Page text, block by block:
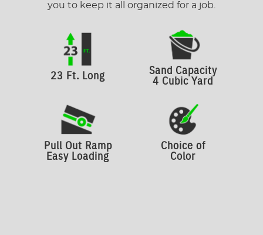
you to keep it all organized for a job.
23 Ft. Long Sand Capacity
4 Cubic Yard
Pull Out Ramp
Easy Loading
Choice of
Color